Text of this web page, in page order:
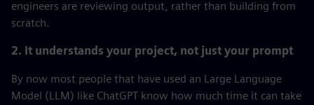
engineers are reviewing output, rather than building from
scratch.
2. It understands your project, not just your prompt
By now most people that have used an Large Language
Model (LLM) like ChatGPT know how much time it can take